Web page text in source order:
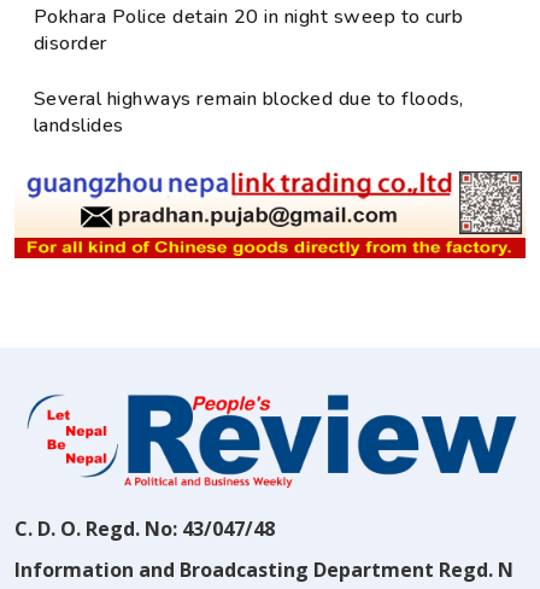
Pokhara Police detain 20 in night sweep to curb
disorder
Several highways remain blocked due to floods,
landslides
C. D. O. Regd. No: 43/047/48
Information and Broadcasting Department Regd. N